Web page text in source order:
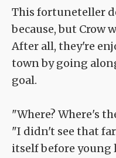
This fortuneteller
because, but Crow
After all, they're
town by going
goal.
"Where? Where's
"I didn't see that
itself before young